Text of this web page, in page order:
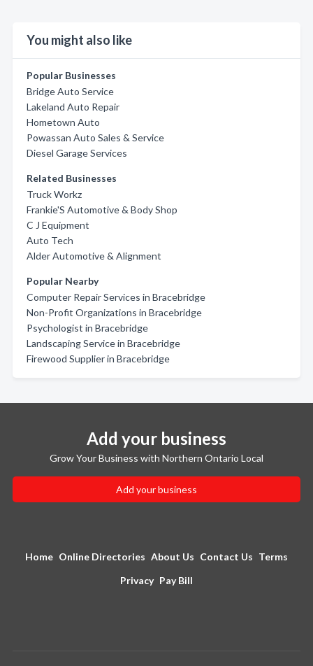
You might also like
Popular Businesses
Bridge Auto Service
Lakeland Auto Repair
Hometown Auto
Powassan Auto Sales & Service
Diesel Garage Services
Related Businesses
Truck Workz
Frankie'S Automotive & Body Shop
C J Equipment
Auto Tech
Alder Automotive & Alignment
Popular Nearby
Computer Repair Services in Bracebridge
Non-Profit Organizations in Bracebridge
Psychologist in Bracebridge
Landscaping Service in Bracebridge
Firewood Supplier in Bracebridge
Add your business
Grow Your Business with Northern Ontario Local
Add your business
Home Online Directories About Us Contact Us Terms
Privacy Pay Bill